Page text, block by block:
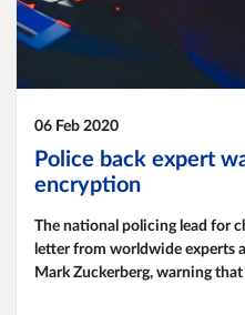
06 Feb 2020
Police back expert
encryption
The national policing lead for
letter from worldwide experts
Mark Zuckerberg, warning